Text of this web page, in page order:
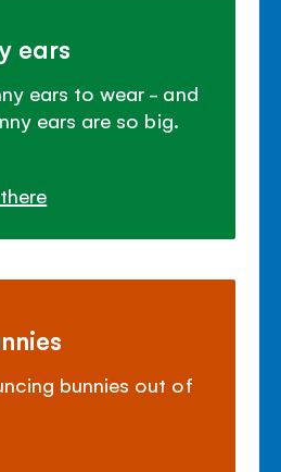
ears
ears to wear - and
ears are so big.
bunnies out of